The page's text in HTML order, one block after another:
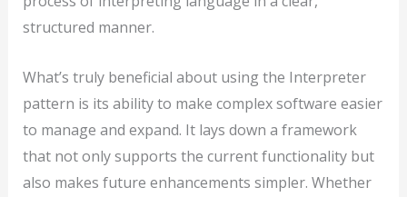
structured manner.
What’s truly beneficial about using the Interpreter
pattern is its ability to make complex software easier
to manage and expand. It lays down a framework
that not only supports the current functionality but
also makes future enhancements simpler. Whether